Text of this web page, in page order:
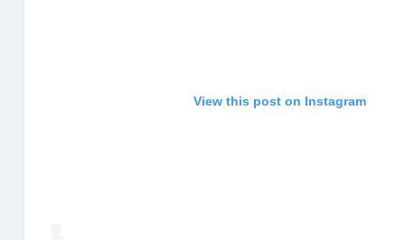
View this post on Instagram